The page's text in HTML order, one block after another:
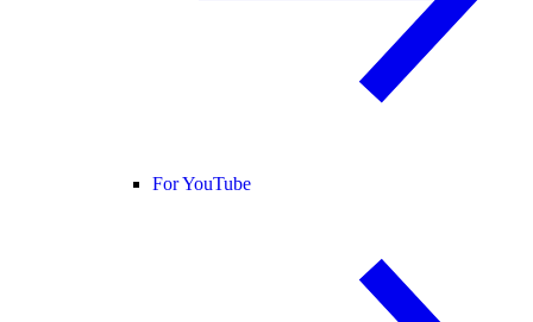
For YouTube